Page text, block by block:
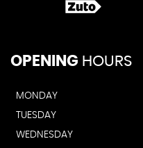
OPENING HOURS
MONDAY
TUESDAY
WEDNESDAY